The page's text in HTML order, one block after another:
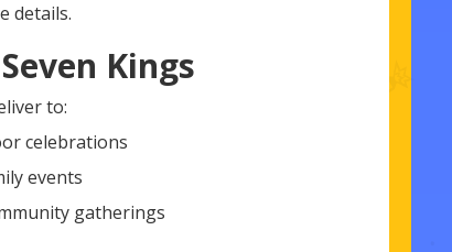
details.
Kings
to:
celebrations
events
gatherings